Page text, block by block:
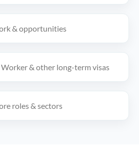
& opportunities
& other long-term visas
roles & sectors